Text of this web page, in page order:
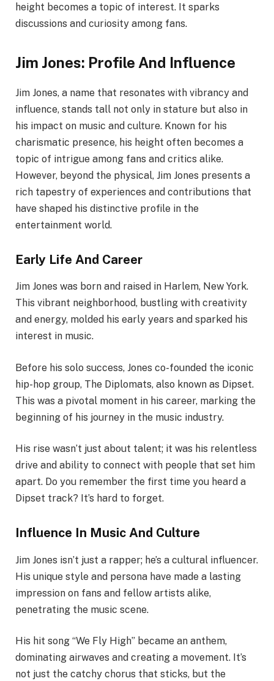
height becomes a topic of interest. It sparks
discussions and curiosity among fans.
Jim Jones: Profile And Influence
Jim Jones, a name that resonates with vibrancy and
influence, stands tall not only in stature but also in
his impact on music and culture. Known for his
charismatic presence, his height often becomes a
topic of intrigue among fans and critics alike.
However, beyond the physical, Jim Jones presents a
rich tapestry of experiences and contributions that
have shaped his distinctive profile in the
entertainment world.
Early Life And Career
Jim Jones was born and raised in Harlem, New York.
This vibrant neighborhood, bustling with creativity
and energy, molded his early years and sparked his
interest in music.
Before his solo success, Jones co-founded the iconic
hip-hop group, The Diplomats, also known as Dipset.
This was a pivotal moment in his career, marking the
beginning of his journey in the music industry.
His rise wasn’t just about talent; it was his relentless
drive and ability to connect with people that set him
apart. Do you remember the first time you heard a
Dipset track? It’s hard to forget.
Influence In Music And Culture
Jim Jones isn’t just a rapper; he’s a cultural influencer.
His unique style and persona have made a lasting
impression on fans and fellow artists alike,
penetrating the music scene.
His hit song “We Fly High” became an anthem,
dominating airwaves and creating a movement. It’s
not just the catchy chorus that sticks, but the